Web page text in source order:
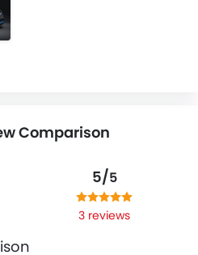
Comparison
5/5
3 reviews